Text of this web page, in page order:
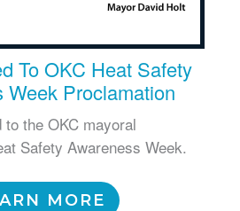
To OKC Heat Safety
Week Proclamation
the OKC mayoral
Safety Awareness Week.
MORE